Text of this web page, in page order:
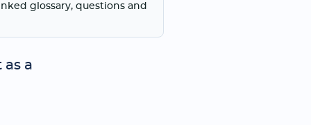
glossary, questions and
a